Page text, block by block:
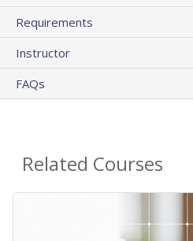
Requirements
Instructor
FAQs
Related Courses